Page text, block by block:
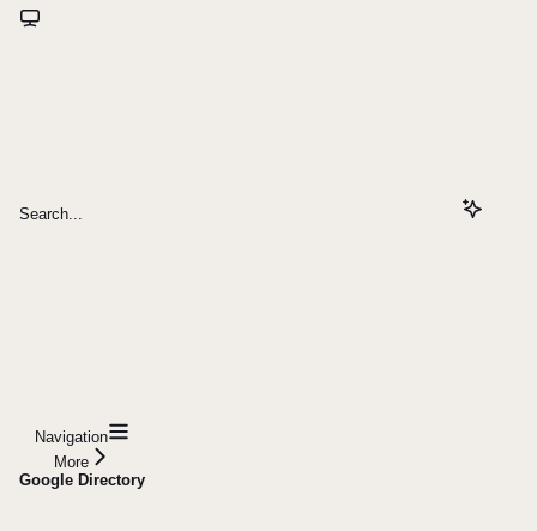
Search...
Navigation
More
Google Directory